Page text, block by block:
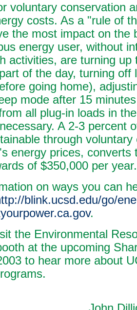
voluntary conservation
costs. As a "rule of
the most impact on the
energy user, without
activities, are turning up
of the day, turning off
going home),
mode after 15
all plug-in loads in
A 2-3 percent
through voluntary
energy prices, converts
of $350,000 per year.
on ways you can
blink.ucsd.edu/go/
.
the Environmental
at the upcoming
to hear more about